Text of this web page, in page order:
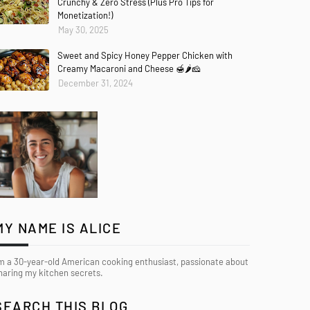
Monetization!)
May 30, 2025
Sweet and Spicy Honey Pepper Chicken with
Creamy Macaroni and Cheese 🍯🌶️🧀
December 31, 2024
NAME IS ALICE
a 30-year-old American cooking enthusiast, passionate about
my kitchen secrets.
THIS BLOG